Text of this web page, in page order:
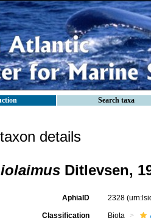
Search taxa
details
Ditlevsen,
AphiaID 2328
Classification Biota